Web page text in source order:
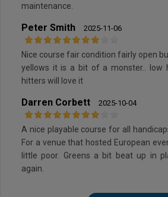
maintenance.
Peter Smith 2025-11-06
Nice course fair condition fairly open
yellows it is a bit of a monster.. low
hitters will love it
Darren Corbett 2025-10-04
A nice playable course for all
For a venue that hosted European
little poor. Greens a bit beat up in
again.